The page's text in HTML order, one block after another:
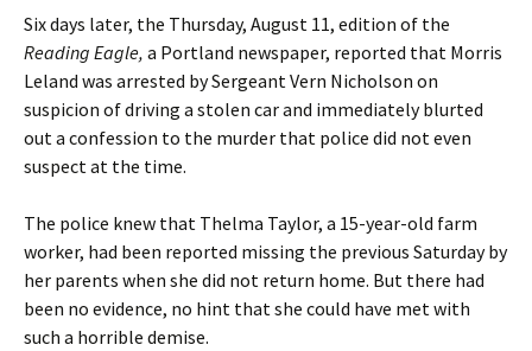
Six days later, the Thursday, August 11, edition of the
Reading Eagle, a Portland newspaper, reported that Morris
Leland was arrested by Sergeant Vern Nicholson on
suspicion of driving a stolen car and immediately blurted
out a confession to the murder that police did not even
suspect at the time.
The police knew that Thelma Taylor, a 15-year-old farm
worker, had been reported missing the previous Saturday by
her parents when she did not return home. But there had
been no evidence, no hint that she could have met with
such a horrible demise.